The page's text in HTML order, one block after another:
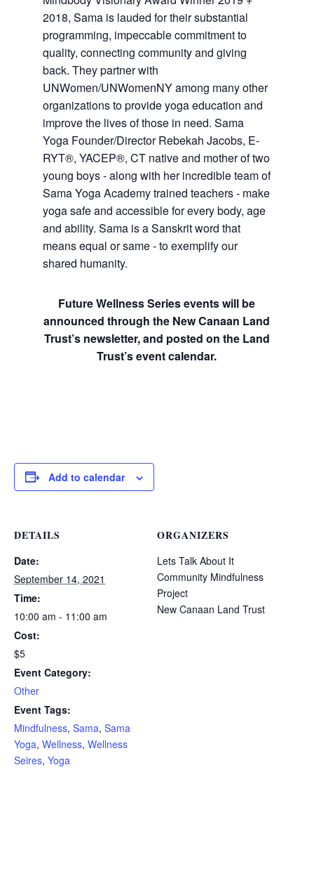
2018, Sama is lauded for their substantial
programming, impeccable commitment to
quality, connecting community and giving
back. They partner with
UNWomen/UNWomenNY among many other
organizations to provide yoga education and
improve the lives of those in need. Sama
Yoga Founder/Director Rebekah Jacobs, E-
RYT®, YACEP®, CT native and mother of two
young boys - along with her incredible team of
Sama Yoga Academy trained teachers - make
yoga safe and accessible for every body, age
and ability. Sama is a Sanskrit word that
means equal or same - to exemplify our
shared humanity.
Future Wellness Series events will be
announced through the New Canaan Land
Trust’s newsletter, and posted on the Land
Trust’s event calendar.
Add to calendar
DETAILS
Date:
September 14, 2021
Time:
10:00 am - 11:00 am
Cost:
$5
Event Category:
Other
Event Tags:
Mindfulness, Sama, Sama
Yoga, Wellness, Wellness
Seires, Yoga
ORGANIZERS
Lets Talk About It
Community Mindfulness
Project
New Canaan Land Trust